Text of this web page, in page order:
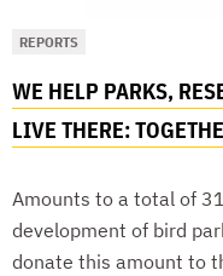
REPORTS
WE HELP PARKS,
LIVE THERE:
Amounts to a total of
development of bird
donate this amount to